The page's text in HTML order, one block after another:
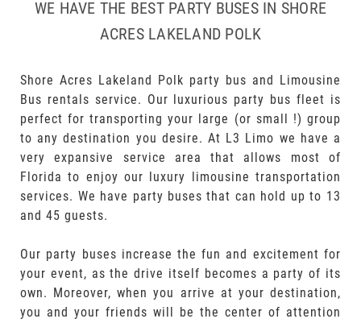
WE HAVE THE BEST PARTY BUSES IN SHORE
ACRES LAKELAND POLK
Shore Acres Lakeland Polk party bus and Limousine
Bus rentals service. Our luxurious party bus fleet is
perfect for transporting your large (or small !) group
to any destination you desire. At L3 Limo we have a
very expansive service area that allows most of
Florida to enjoy our luxury limousine transportation
services. We have party buses that can hold up to 13
and 45 guests.
Our party buses increase the fun and excitement for
your event, as the drive itself becomes a party of its
own. Moreover, when you arrive at your destination,
you and your friends will be the center of attention